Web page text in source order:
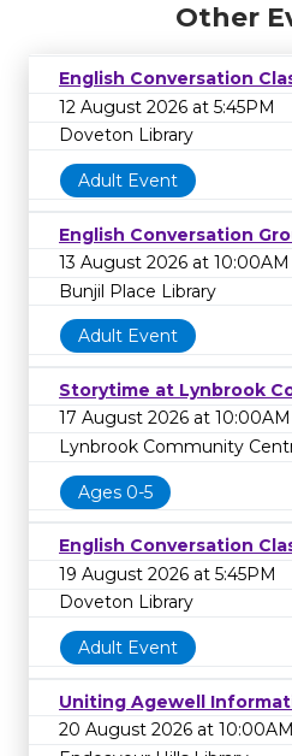
Other
English Conversation
12 August 2026 at 5:45PM
Doveton Library
Adult Event
English Conversation
13 August 2026 at 10:00AM
Bunjil Place Library
Adult Event
Storytime at Lynbrook
17 August 2026 at 10:00AM
Lynbrook Community
Ages 0-5
English Conversation
19 August 2026 at 5:45PM
Doveton Library
Adult Event
Uniting Agewell
20 August 2026 at 10:00AM